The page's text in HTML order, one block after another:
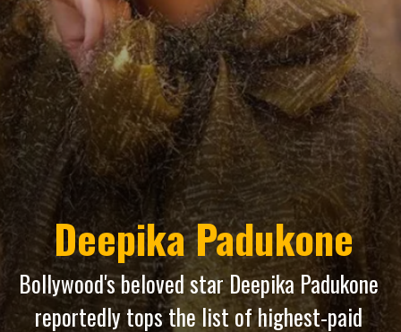
Bollywood's beloved star Deepika Padukone
reportedly tops the list of highest-paid
Deepika Padukone